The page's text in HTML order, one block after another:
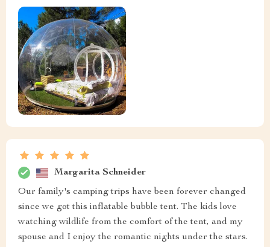
Margarita Schneider
Our family's camping trips have been forever changed
since we got this inflatable bubble tent. The kids love
watching wildlife from the comfort of the tent, and my
spouse and I enjoy the romantic nights under the stars.